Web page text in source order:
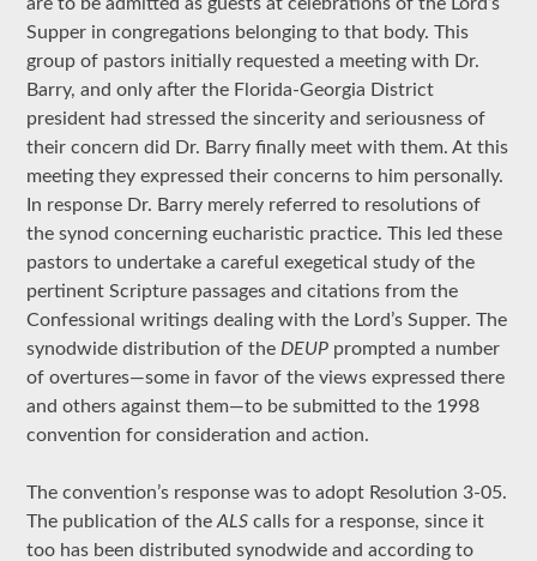
Supper in congregations belonging to that body. This
group of pastors initially requested a meeting with Dr.
Barry, and only after the Florida-Georgia District
president had stressed the sincerity and seriousness of
their concern did Dr. Barry finally meet with them. At this
meeting they expressed their concerns to him personally.
In response Dr. Barry merely referred to resolutions of
the synod concerning eucharistic practice. This led these
pastors to undertake a careful exegetical study of the
pertinent Scripture passages and citations from the
Confessional writings dealing with the Lord’s Supper. The
synodwide distribution of the DEUP prompted a number
of overtures—some in favor of the views expressed there
and others against them—to be submitted to the 1998
convention for consideration and action.
The convention’s response was to adopt Resolution 3-05.
The publication of theALS calls for a response, since it
too has been distributed synodwide and according to